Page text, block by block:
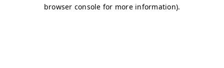
browser console for more information).